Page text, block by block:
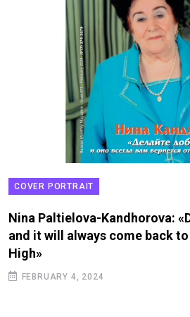
COVER PORTRAIT
Nina Paltielova-Kandhorova:
and it will always come back
High»
FEBRUARY 4, 2024